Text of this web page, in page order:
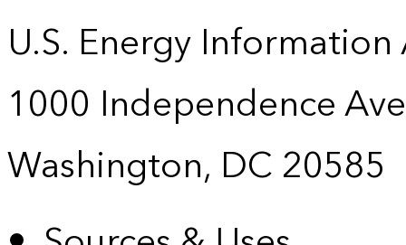
U.S. Energy
1000 Independence
Washington, DC 20585